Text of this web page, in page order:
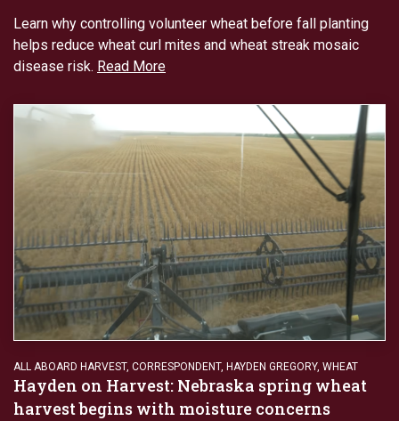
Learn why controlling volunteer wheat before fall planting
helps reduce wheat curl mites and wheat streak mosaic
disease risk. Read More
ALL ABOARD HARVEST, CORRESPONDENT, HAYDEN GREGORY, WHEAT
Hayden on Harvest: Nebraska spring wheat
harvest begins with moisture concerns